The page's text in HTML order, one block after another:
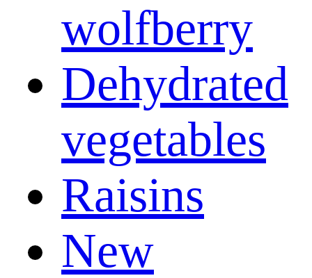
wolfberry
Dehydrated
vegetables
Raisins
New